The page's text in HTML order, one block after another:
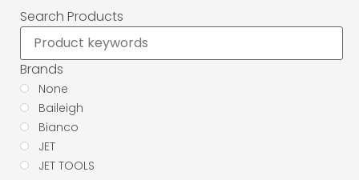
Search Products
Brands
None
Baileigh
Bianco
JET
JET TOOLS